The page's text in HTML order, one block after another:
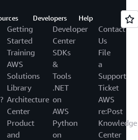
Getting
Started
Training
AWS
Solutions
Library
Architecture
Center
Product
and
Developers
Developer
Center
SDKs
&
Tools
.NET
on
AWS
Python
on
Help
Contact
Us
File
a
Support
Ticket
AWS
re:Post
Knowledge
Center